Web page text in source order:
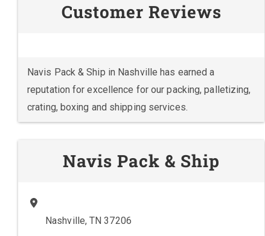
Customer Reviews
Navis Pack & Ship in Nashville has earned a
reputation for excellence for our packing, palletizing,
crating, boxing and shipping services.
Navis Pack & Ship
Nashville, TN 37206